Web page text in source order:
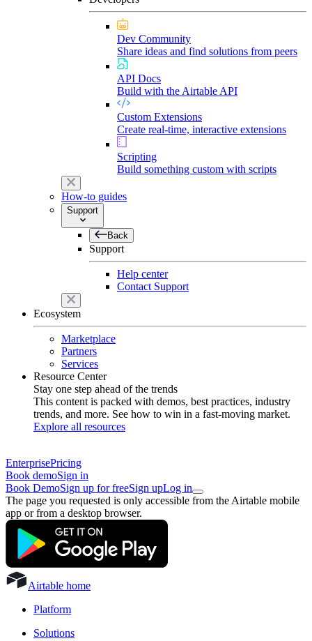
Dev Community
Share ideas and find solutions from peers
API Docs
Build with the Airtable API
Custom Extensions
Create real-time, interactive extensions
Scripting
Build something custom with scripts
How-to guides
Support
Back
Support
Help center
Contact Support
Ecosystem
Marketplace
Partners
Services
Resource Center
Stay one step ahead of the trends
This content is packed with demos, best practices, industry
trends, and more. See how to win in a fast-moving market.
Explore all resources
EnterprisePricing
Book demoSign in
Book DemoSign up for freeSign upLog in
The page you requested is only accessible from the Airtable mobile
app or from a desktop browser.
Airtable home
Platform
Solutions